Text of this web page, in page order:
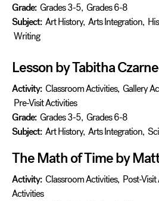
Grade: Grades 3-5, Grades 6-8
Subject: Art History, Arts Integration,
Writing
Lesson by Tabitha
Activity: Classroom Activities, Gallery
Pre-Visit Activities
Grade: Grades 3-5, Grades 6-8
Subject: Art History, Arts Integration,
The Math of Time by
Activity: Classroom Activities, Post-
Activities